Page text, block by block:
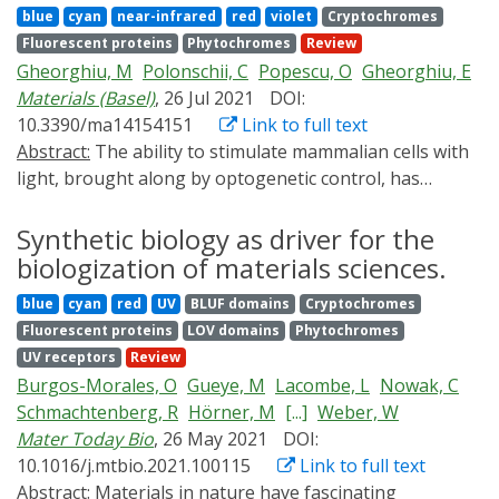
and translational studies.
optogenetics, and discuss future methodological and
translational developments and bottlenecks.
still limited, because each practical task requires the
engineering of a specific optogenetic system. In this
review, we discuss recent advances in the use of
optogenetic tools in the production of biofuels and
valuable chemicals, the synthesis of biomedical and
polymer materials, and plant agrobiology. We also offer
a comprehensive analysis of the properties and
smart biomaterials. These data allow us to outline the
prospects for the future use of optogenetics in
bioindustry.
blue cyan near-infrared red violet
Cryptochromes
Fluorescent proteins
Phytochromes Review
Gheorghiu, M Polonschii, C Popescu, O Gheorghiu, E
Materials (Basel), 26 Jul 2021
DOI:
10.3390/ma14154151
Link to full text
Abstract:
light, brought along by optogenetic control, has
electrically excitable tissues. Backed by advanced
(bio)materials, it has recently paved the way towards
novel biosensing concepts supporting bio-analytics
applications transversal to the main biomedical stream.
The advancements concerning enabling biomaterials
and related novel biosensing concepts involving
optogenetics are reviewed with particular focus on the
use of engineered cells for cell-based sensing
platforms and the available toolbox (from mere
actuators and reporters to novel multifunctional opto-
Synthetic biology as driver for the
biologization of materials sciences.
blue cyan red UV BLUF domains
Cryptochromes
Fluorescent proteins
LOV domains
Phytochromes
UV receptors
Review
Burgos-Morales, O Gueye, M Lacombe, L Nowak, C
Schmachtenberg, R Hörner, M [...] Weber, W
Mater Today Bio, 26 May 2021
DOI:
10.1016/j.mtbio.2021.100115
Link to full text
Abstract: